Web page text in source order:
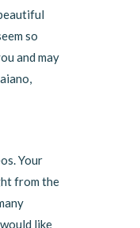
so
and may
Your
from the
like